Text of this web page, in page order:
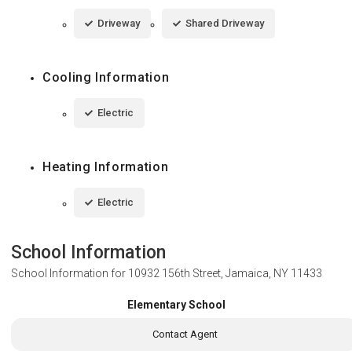
Driveway Shared Driveway
Cooling Information
Electric
Heating Information
Electric
School Information
School Information for 10932 156th Street, Jamaica, NY 11433
Elementary School
Contact Agent